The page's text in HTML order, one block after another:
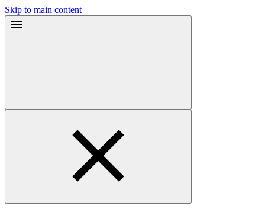
Skip to main content